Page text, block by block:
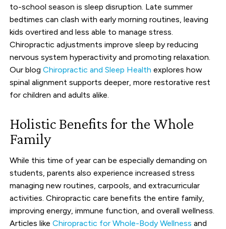
to-school season is sleep disruption. Late summer
bedtimes can clash with early morning routines, leaving
kids overtired and less able to manage stress.
Chiropractic adjustments improve sleep by reducing
nervous system hyperactivity and promoting relaxation.
Our blogChiropractic and Sleep Health explores how
spinal alignment supports deeper, more restorative rest
for children and adults alike.
Holistic Benefits for the Whole
Family
While this time of year can be especially demanding on
students, parents also experience increased stress
managing new routines, carpools, and extracurricular
activities. Chiropractic care benefits the entire family,
improving energy, immune function, and overall wellness.
Articles likeChiropractic for Whole-Body Wellness and